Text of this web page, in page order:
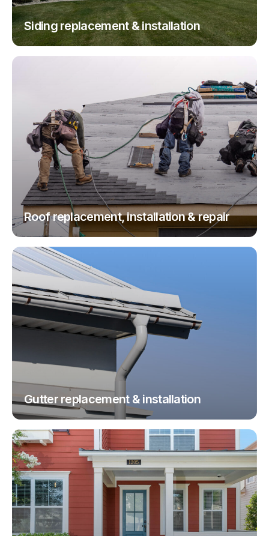
Siding replacement & installation
Roof replacement, installation & repair
Gutter replacement & installation